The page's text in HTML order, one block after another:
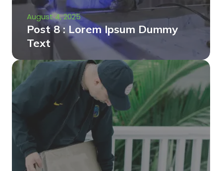
August 4, 2025
Post 8 : Lorem Ipsum Dummy
Text